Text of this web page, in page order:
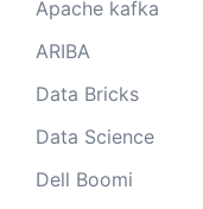
Apache kafka
ARIBA
Data Bricks
Data Science
Dell Boomi